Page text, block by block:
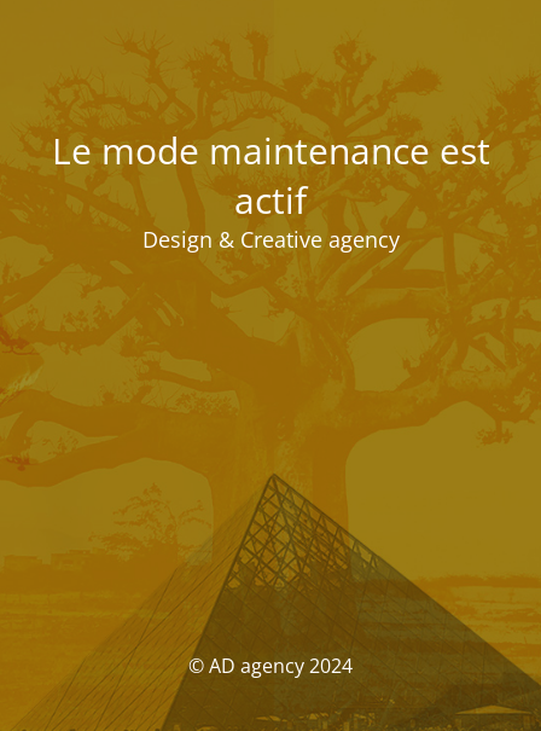
Le mode maintenance est
actif
Design & Creative agency
© AD agency 2024